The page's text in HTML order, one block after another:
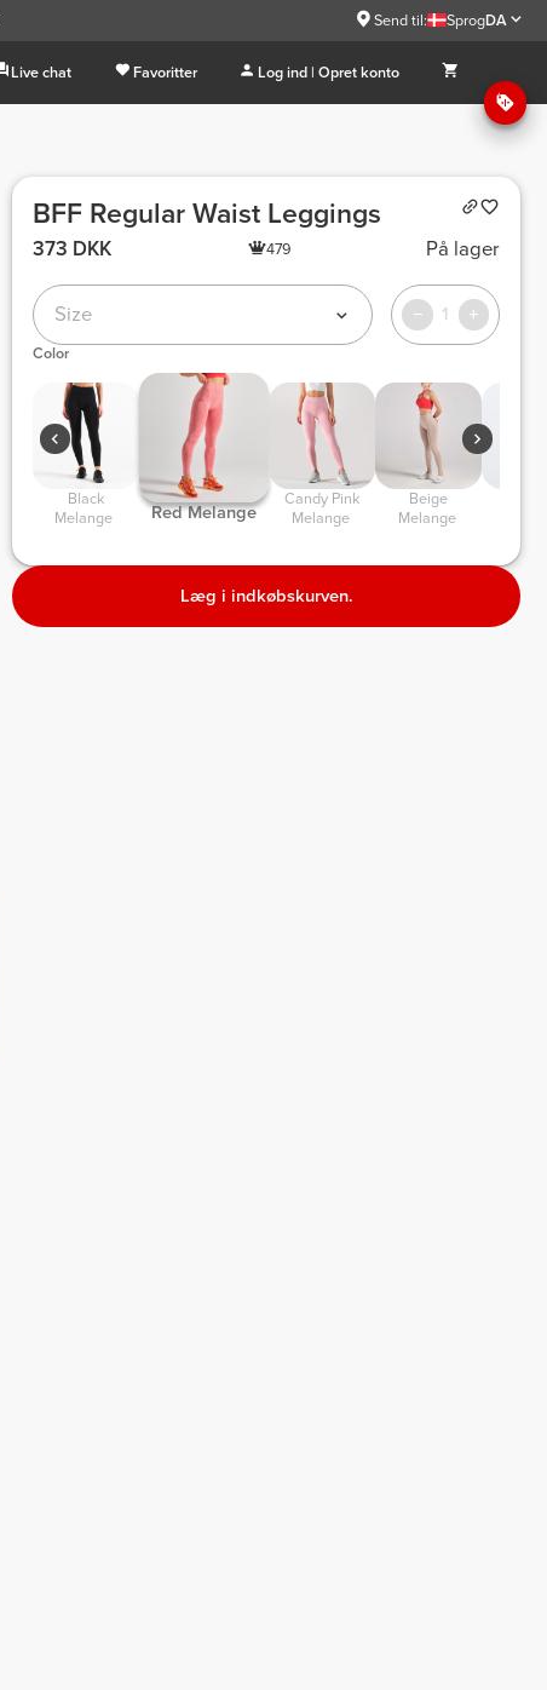
Send til: SprogDA
Live chat Favoritter Log ind | Opret konto
BFF Regular Waist Leggings
373 DKK 479 På lager
Size 1
Color
Melange
Red Melange
Candy Pink
Melange
Melange
Læg i indkøbskurven.